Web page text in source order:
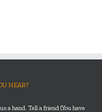
HEAR?
a hand. Tell a friend (You have